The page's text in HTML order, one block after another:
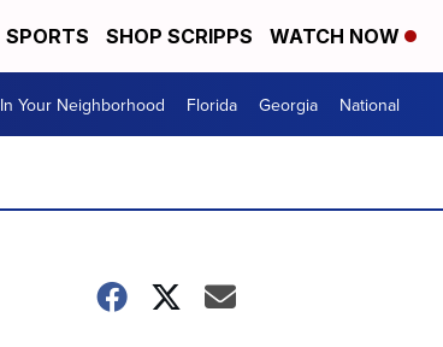
SPORTS SHOP SCRIPPS WATCH NOW
In Your Neighborhood Florida Georgia National